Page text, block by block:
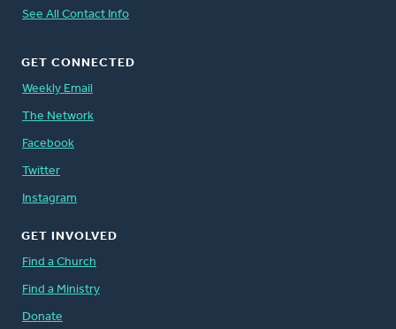
See All Contact Info
GET CONNECTED
Weekly Email
The Network
Facebook
Twitter
Instagram
GET INVOLVED
Find a Church
Find a Ministry
Donate